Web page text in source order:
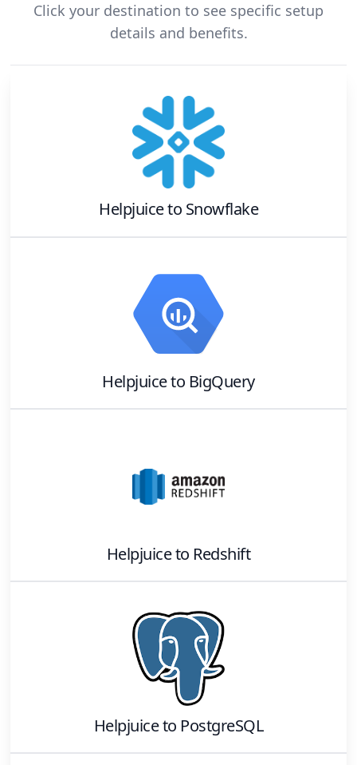
Click your destination to see specific setup
details and benefits.
Helpjuiceto Snowflake
Helpjuiceto BigQuery
Helpjuiceto Redshift
Helpjuiceto PostgreSQL